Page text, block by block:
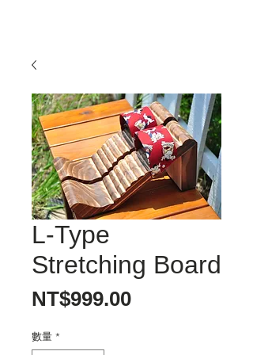
L-Type
Stretching Board
NT$999.00價
數量 *